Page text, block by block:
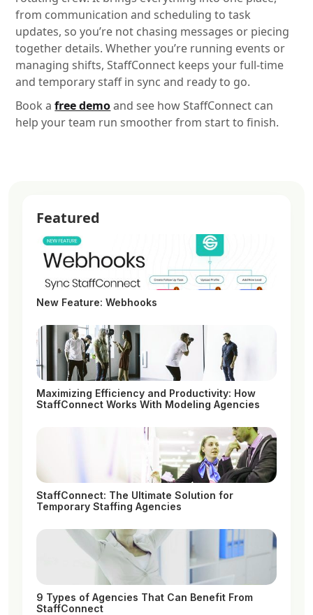
from communication and scheduling to task
updates, so you’re not chasing messages or piecing
together details. Whether you’re running events or
managing shifts, StaffConnect keeps your full-time
and temporary staff in sync and ready to go.
Book afree demoand see how StaffConnect can
help your team run smoother from start to finish.
Featured
New Feature: Webhooks
Maximizing Efficiency and Productivity: How
StaffConnect Works With Modeling Agencies
StaffConnect: The Ultimate Solution for
Temporary Staffing Agencies
9 Types of Agencies That Can Benefit From
StaffConnect